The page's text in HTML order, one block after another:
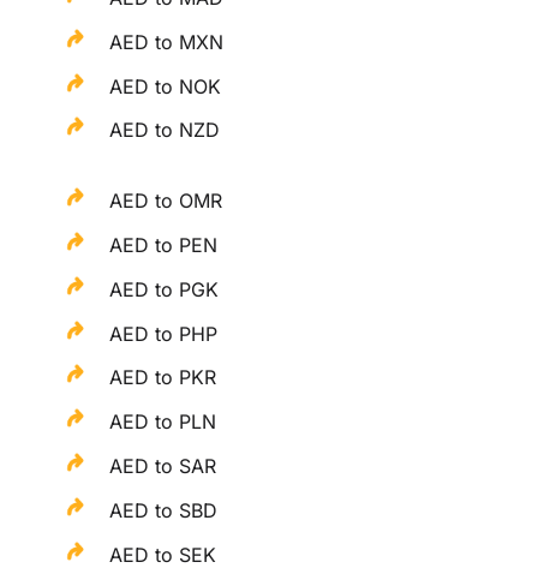
AED to MXN
AED to NOK
AED to NZD
AED to OMR
AED to PEN
AED to PGK
AED to PHP
AED to PKR
AED to PLN
AED to SAR
AED to SBD
AED to SEK